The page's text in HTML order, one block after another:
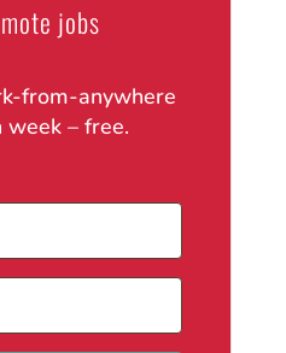
jobs
from-anywhere
week – free.